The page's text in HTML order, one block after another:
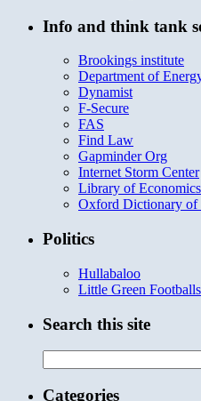
Info and think tank
Brookings institute
Department of
Dynamist
F-Secure
FAS
Find Law
Gapminder Org
Internet Storm Center
Library of Economics
Oxford Dictionary
Politics
Hullabaloo
Little Green Footballs
Search this site
for:
Categories